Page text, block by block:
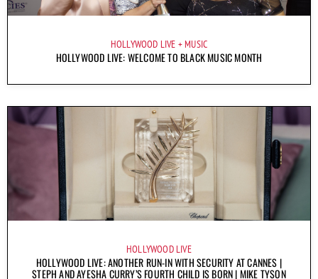
HOLLYWOOD LIVE MUSIC
HOLLYWOOD LIVE: WELCOME TO BLACK MUSIC MONTH
HOLLYWOOD LIVE
HOLLYWOOD LIVE: ANOTHER RUN-IN WITH SECURITY AT CANNES |
STEPH AND AYESHA CURRY’S FOURTH CHILD IS BORN | MIKE TYSON